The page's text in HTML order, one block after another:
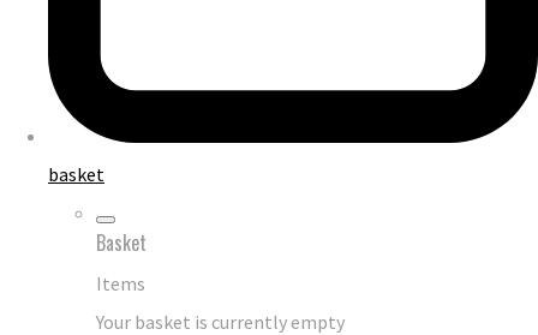
basket
Basket
Items
Your basket is currently empty